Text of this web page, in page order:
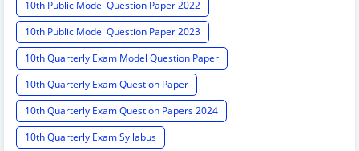
10th Public Model Question Paper 2022
10th Public Model Question Paper 2023
10th Quarterly Exam Model Question Paper
10th Quarterly Exam Question Paper
10th Quarterly Exam Question Papers 2024
10th Quarterly Exam Syllabus